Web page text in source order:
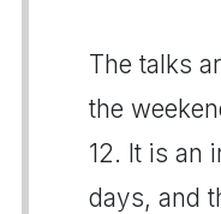
The talks
the
12. It is an
days, and